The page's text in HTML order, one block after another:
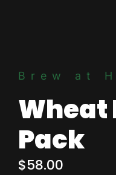
Brew at
Wheat
Pack
$58.00